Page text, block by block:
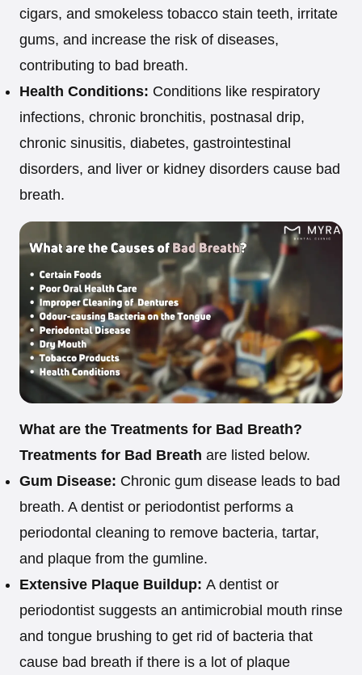
cigars, and smokeless tobacco stain teeth, irritate
gums, and increase the risk of diseases,
contributing to bad breath.
Health Conditions: Conditions like respiratory
infections, chronic bronchitis, postnasal drip,
chronic sinusitis, diabetes, gastrointestinal
disorders, and liver or kidney disorders cause bad
breath.
What are the Treatments for Bad Breath?
Treatments for Bad Breath are listed below.
Gum Disease: Chronic gum disease leads to bad
breath. A dentist or periodontist performs a
periodontal cleaning to remove bacteria, tartar,
and plaque from the gumline.
Extensive Plaque Buildup: A dentist or
periodontist suggests an antimicrobial mouth rinse
and tongue brushing to get rid of bacteria that
cause bad breath if there is a lot of plaque